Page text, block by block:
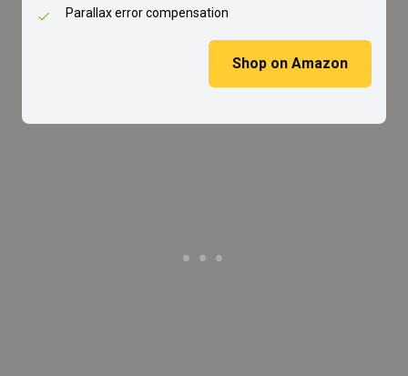
Parallax error compensation
Shop on Amazon